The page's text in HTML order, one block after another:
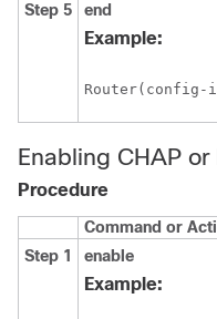
Step 5 end
Example:
Enabling CHAP
Procedure
Command or
Step 1
enable
Example: